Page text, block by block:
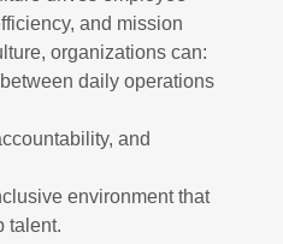
and mission
organizations can:
daily operations
and
environment that
talent.